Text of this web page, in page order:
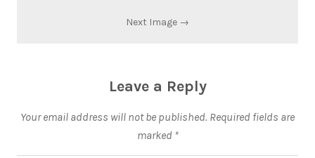
Next Image →
Leave a Reply
Your email address will not be published. Required fields are
marked *